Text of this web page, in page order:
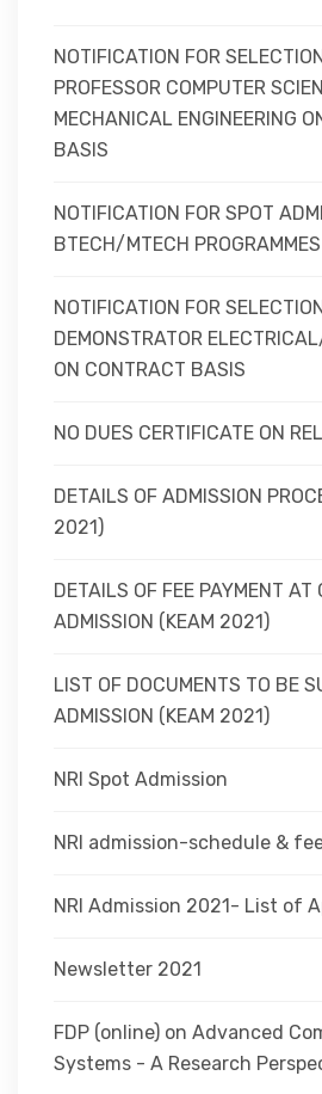
NOTIFICATION FOR
PROFESSOR COMPUTER
MECHANICAL ENGINEERING
BASIS
NOTIFICATION FOR SPOT
BTECH/MTECH
NOTIFICATION FOR
DEMONSTRATOR
ON CONTRACT BASIS
NO DUES CERTIFICATE ON
DETAILS OF ADMISSION
2021)
DETAILS OF FEE PAYMENT AT
ADMISSION (KEAM 2021)
LIST OF DOCUMENTS TO BE
ADMISSION (KEAM 2021)
NRI Spot Admission
NRI admission-schedule &
NRI Admission 2021- List of
Newsletter 2021
FDP (online) on Advanced
Systems - A Research